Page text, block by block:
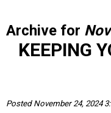
Archive for
KEEPING
Posted November 24, 2024